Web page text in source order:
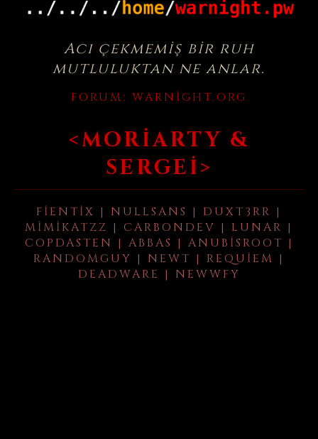
Acı çekmemiş bir ruh
mutluluktan ne anlar.
FORUM: WARNIGHT.ORG
<MORIARTY &
SERGEI>
FIENTIX | NULLSANS | DUXT3RR |
MIMIKATZZ | CARBONDEV | LUNAR |
COPDASTEN | ABBAS | ANUBISROOT |
RANDOMGUY | NEWT | REQUIEM |
DEADWARE | NEWWFY